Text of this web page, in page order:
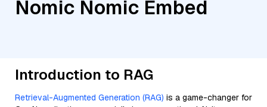
Nomic Nomic Embed
Introduction to RAG
Retrieval-Augmented Generation (RAG) is a game-changer for